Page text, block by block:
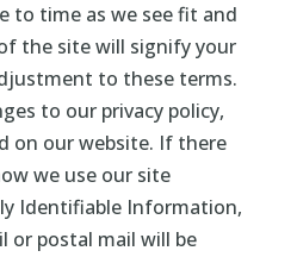
to time as we see fit and
the site will signify your
to these terms.
to our privacy policy,
on our website. If there
we use our site
Identifiable Information,
or postal mail will be